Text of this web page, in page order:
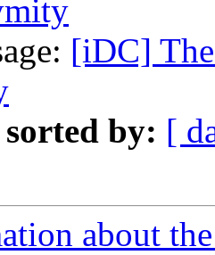
[iDC]
sorted by: [
about